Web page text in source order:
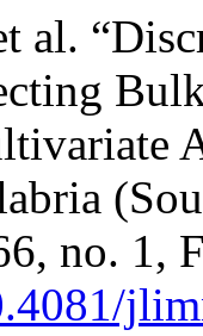
al.
no. 1,